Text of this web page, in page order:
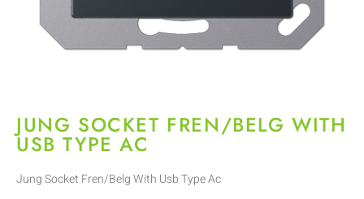
JUNG SOCKET FREN/BELG WITH
USB TYPE AC
Jung Socket Fren/Belg With Usb Type Ac